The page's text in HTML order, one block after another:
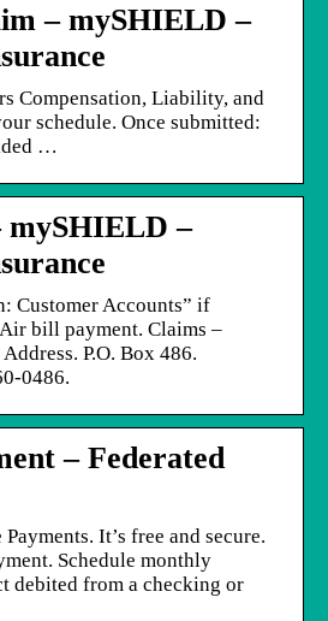
– mySHIELD –
Compensation, Liability, and
schedule. Once submitted:
…
mySHIELD –
Customer Accounts” if
bill payment. Claims –
P.O. Box 486.
0486.
– Federated
It’s free and secure.
Schedule monthly
debited from a checking or